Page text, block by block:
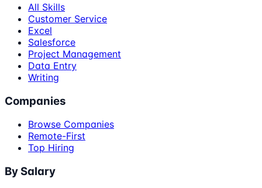
All Skills
Customer Service
Excel
Salesforce
Project Management
Data Entry
Writing
Companies
Browse Companies
Remote-First
Top Hiring
By Salary